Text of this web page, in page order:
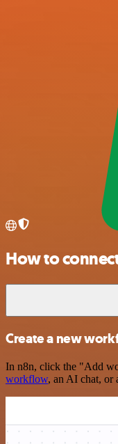
How to
Create a new
In n8n, click the "Add
workflow, an AI chat, or